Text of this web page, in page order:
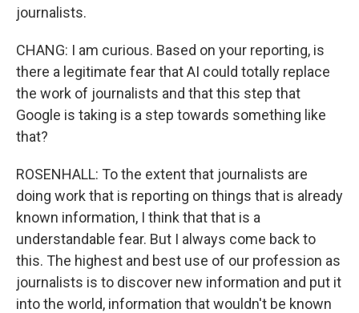
journalists.
CHANG: I am curious. Based on your reporting, is
there a legitimate fear that AI could totally replace
the work of journalists and that this step that
Google is taking is a step towards something like
that?
ROSENHALL: To the extent that journalists are
doing work that is reporting on things that is already
known information, I think that that is a
understandable fear. But I always come back to
this. The highest and best use of our profession as
journalists is to discover new information and put it
into the world, information that wouldn't be known